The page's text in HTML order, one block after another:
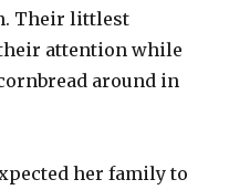
Their littlest
attention while
around in
her family to